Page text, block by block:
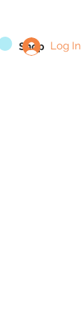
Shop Log In